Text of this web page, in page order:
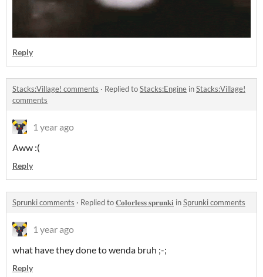
Reply
Stacks:Village! comments · Replied toStacks:Engine inStacks:Village!
comments
1 year ago
Aww :(
Reply
Sprunki comments · Replied to𝐂𝐨𝐥𝐨𝐫𝐥𝐞𝐬𝐬 𝐬𝐩𝐫𝐮𝐧𝐤𝐢 inSprunki comments
1 year ago
what have they done to wenda bruh ;-;
Reply